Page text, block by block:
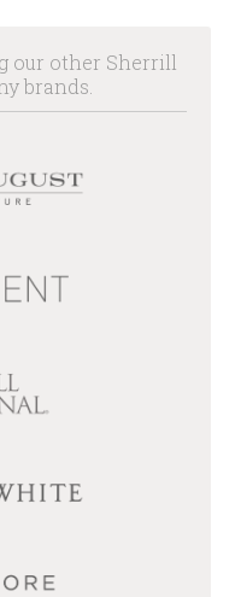
our other Sherrill
brands.